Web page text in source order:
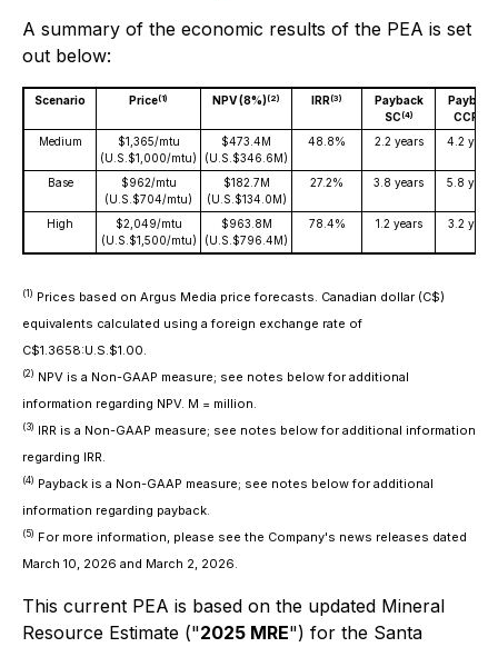
A summary of the economic results of the PEA is set
out below:
Scenario Price(1) NPV (8%)(2) IRR(3)
Payback
SC(4)
Payback
CCP
Medium
$1,365/mtu
(U.S.$1,000/mtu)
$473.4M
(U.S.$346.6M)
48.8% 2.2 years 4.2 years
Base
$962/mtu
(U.S.$704/mtu)
$182.7M
(U.S.$134.0M)
27.2% 3.8 years 5.8 years
High
$2,049/mtu
(U.S.$1,500/mtu)
$963.8M
(U.S.$796.4M)
78.4% 1.2 years 3.2 years
(1) Prices based on Argus Media price forecasts. Canadian dollar (C$)
equivalents calculated using a foreign exchange rate of
C$1.3658:U.S.$1.00.
(2) NPV is a Non-GAAP measure; see notes below for additional
information regarding NPV. M = million.
(3) IRR is a Non-GAAP measure; see notes below for additional information
regarding IRR.
(4) Payback is a Non-GAAP measure; see notes below for additional
information regarding payback.
(5) For more information, please see the Company's news releases dated
March 10, 2026 and March 2, 2026.
This current PEA is based on the updated Mineral
Resource Estimate ("2025 MRE") for the Santa